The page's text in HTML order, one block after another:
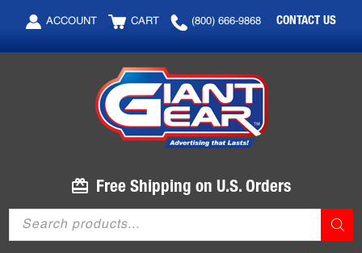
ACCOUNT CART (800) 666-9868 CONTACT US
Free Shipping on U.S. Orders
Products
search